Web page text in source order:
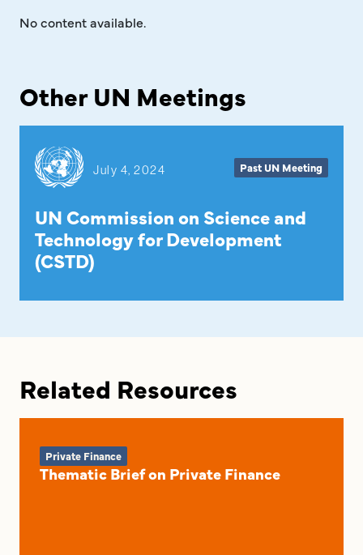
No content available.
Other UN Meetings
Past UN Meeting
July 4, 2024
UN Commission on Science and
Technology for Development
(CSTD)
Related Resources
Private Finance
Thematic Brief on Private Finance